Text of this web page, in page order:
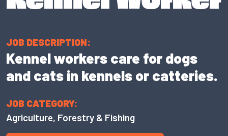
JOB DESCRIPTION:
Kennel workers care for dogs
and cats in kennels or catteries.
JOB CATEGORY:
Agriculture, Forestry & Fishing